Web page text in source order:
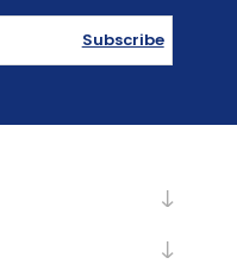
Subscribe